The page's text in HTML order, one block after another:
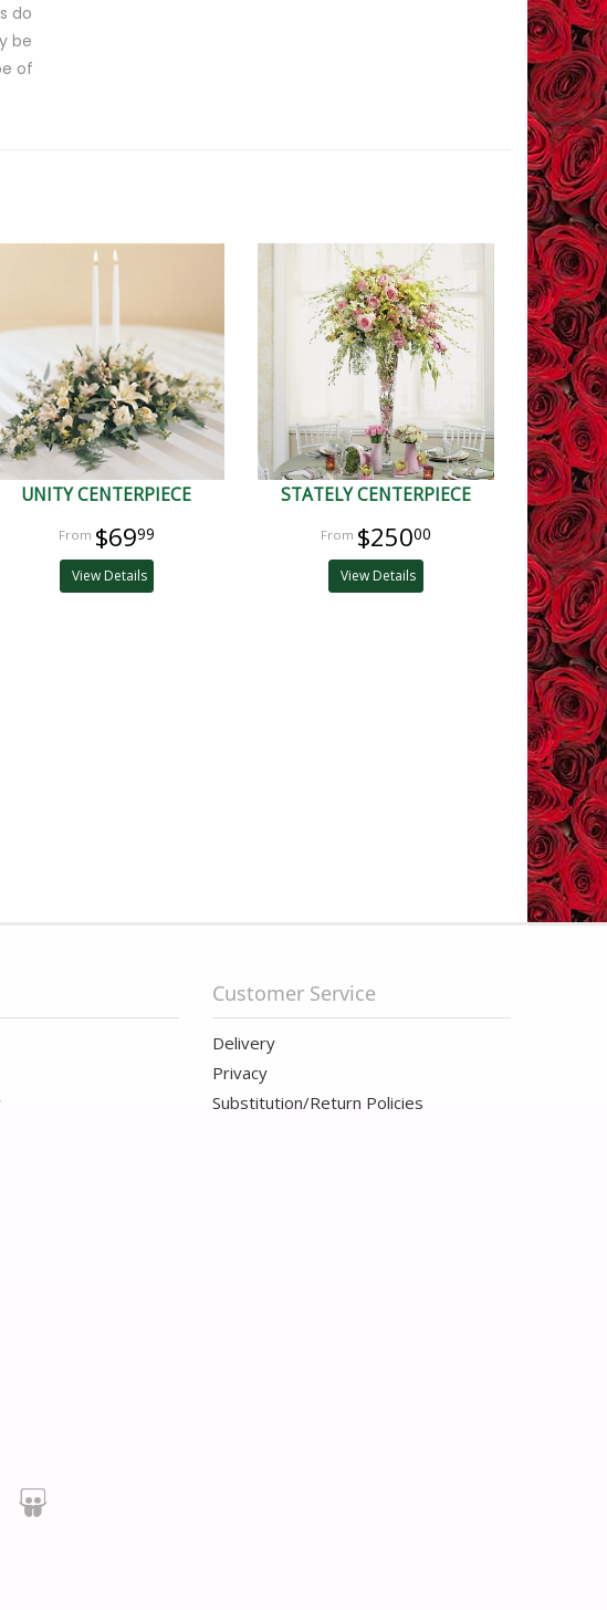
do
be
of
UNITY CENTERPIECE
$6999
View Details
STATELY CENTERPIECE
$25000
View Details
Customer Service
Delivery
Privacy
Substitution/Return Policies